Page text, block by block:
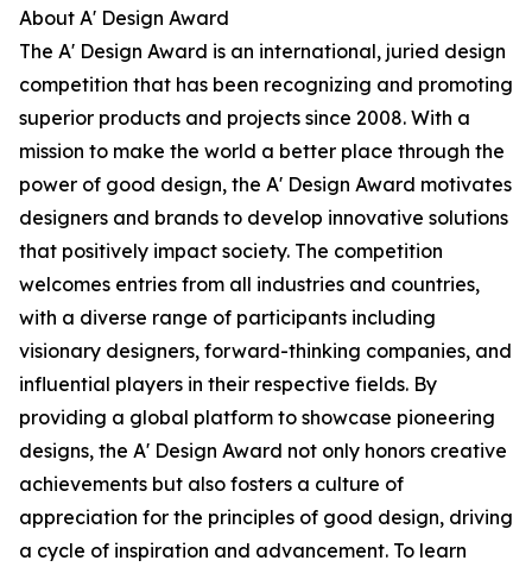
About A' Design Award
The A' Design Award is an international, juried design
competition that has been recognizing and promoting
superior products and projects since 2008. With a
mission to make the world a better place through the
power of good design, the A' Design Award motivates
designers and brands to develop innovative solutions
that positively impact society. The competition
welcomes entries from all industries and countries,
with a diverse range of participants including
visionary designers, forward-thinking companies, and
influential players in their respective fields. By
providing a global platform to showcase pioneering
designs, the A' Design Award not only honors creative
achievements but also fosters a culture of
appreciation for the principles of good design, driving
a cycle of inspiration and advancement. To learn